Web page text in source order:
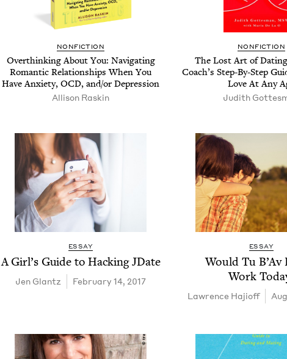
NON­FIC­TION
Over­think­ing About You: Nav­i­gat­ing
Roman­tic Rela­tion­ships When You
Have Anx­i­ety, OCD, and/​or Depression
Alli­son Raskin
NON­FIC­TION
The Lost Art of
Coach’s Step-By-Step
Love At Any
Judith
ESSAY
A Girl’s Guide to Hack­ing JDate
Jen Glantz February 14, 2017
ESSAY
Would Tu B’Av
Work
Lawrence Hajioff